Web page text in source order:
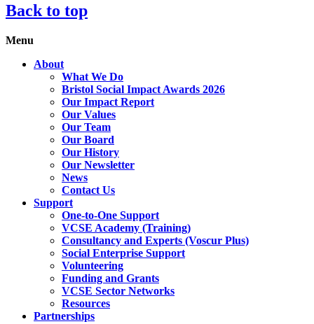
Back to top
Menu
About
What We Do
Bristol Social Impact Awards 2026
Our Impact Report
Our Values
Our Team
Our Board
Our History
Our Newsletter
News
Contact Us
Support
One-to-One Support
VCSE Academy (Training)
Consultancy and Experts (Voscur Plus)
Social Enterprise Support
Volunteering
Funding and Grants
VCSE Sector Networks
Resources
Partnerships